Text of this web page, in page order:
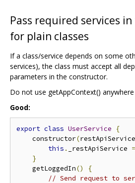
Pass required services
for plain classes
If a class/service depends on some
services), the class must accept all
parameters in the constructor.
Do not use getAppContext() anywhere
Good:
export class UserService
{
    constructor
(restApiService
this . _restApiService =
}
    getLoggedIn
()
{
// Send request to